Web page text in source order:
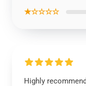
★☆☆☆☆
Highly